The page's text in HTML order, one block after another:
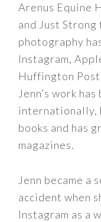
Arenus Equine
and Just
photography
Instagram,
Huffington
Jenn’s work
internationally,
books and has
magazines.
Jenn became a
accident when
Instagram as a